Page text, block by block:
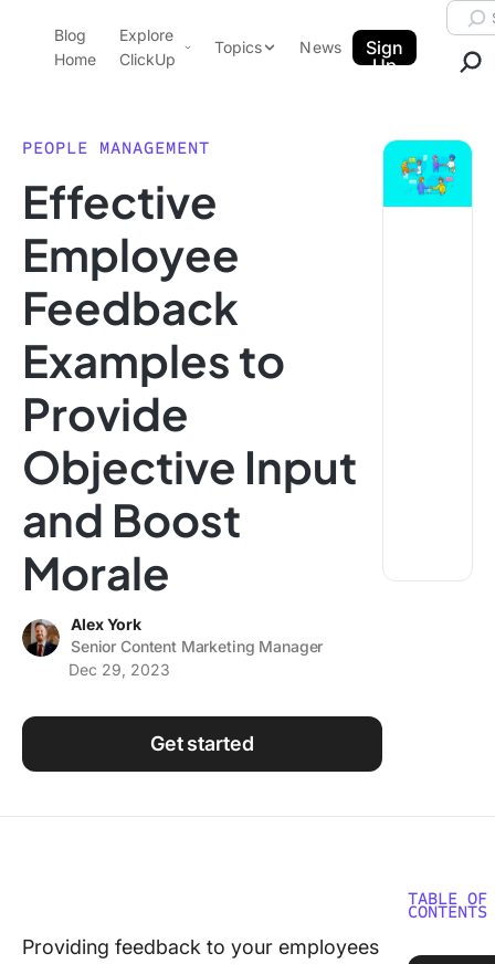
ClickUp Blog
Blog
Home
Explore
ClickUp
Pricing
Templates
Features
Use Cases
Integrations
Topics
Data Insights
Note Taking
Productivity
Project Management
Time Management
Using ClickUp
News
Sign
Up
PEOPLE MANAGEMENT
Effective
Employee
Feedback
Examples to
Provide
Objective Input
and Boost
Morale
Alex York
Senior Content Marketing Manager
Dec 29, 2023
Get started
Providing feedback to your employees
TABLE OF
CONTENTS
Why is